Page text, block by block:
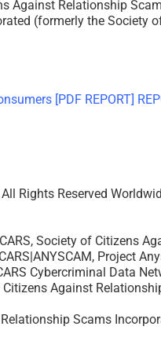
Against Relationship
(formerly the Society
Rights Reserved
Society of Citizens
Project
Cybercriminal Data
Against
Scams